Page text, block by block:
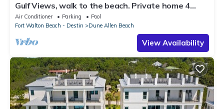
Gulf Views, walk to the beach. Private home 4
bedrooms, 4 baths, pool rights
Air Conditioner Parking
Pool
Fort Walton Beach - Destin
Dune Allen Beach
View Availability